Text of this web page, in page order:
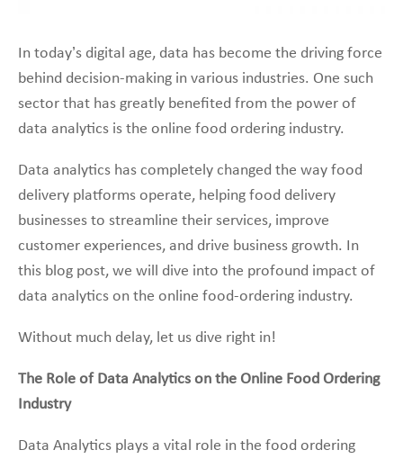
In today’s digital age, data has become the driving force
behind decision-making in various industries. One such
sector that has greatly benefited from the power of
data analytics is the online food ordering industry.
Data analytics has completely changed the way food
delivery platforms operate, helping food delivery
businesses to streamline their services, improve
customer experiences, and drive business growth. In
this blog post, we will dive into the profound impact of
data analytics on the online food-ordering industry.
Without much delay, let us dive right in!
The Role of Data Analytics on the Online Food Ordering
Industry
Data Analytics plays a vital role in the food ordering